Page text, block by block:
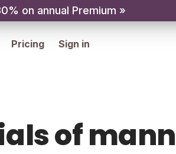
on annual Premium »
Pricing Sign in
of